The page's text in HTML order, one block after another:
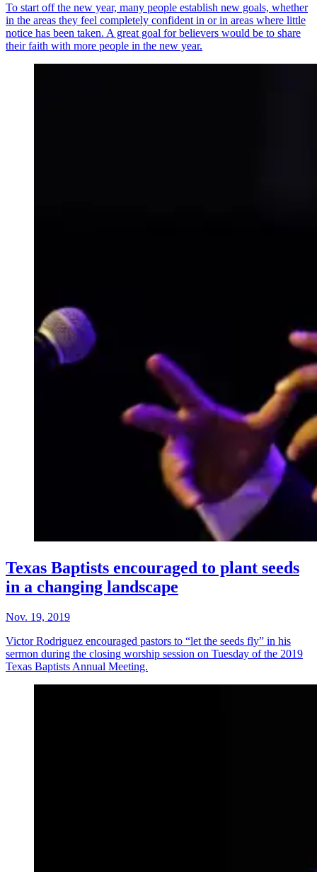
To start off the new year, many people establish new goals, whether
in the areas they feel completely confident in or in areas where little
notice has been taken. A great goal for believers would be to share
their faith with more people in the new year.
Texas Baptists encouraged to plant seeds
in a changing landscape
Nov. 19, 2019
Victor Rodriguez encouraged pastors to “let the seeds fly” in his
sermon during the closing worship session on Tuesday of the 2019
Texas Baptists Annual Meeting.